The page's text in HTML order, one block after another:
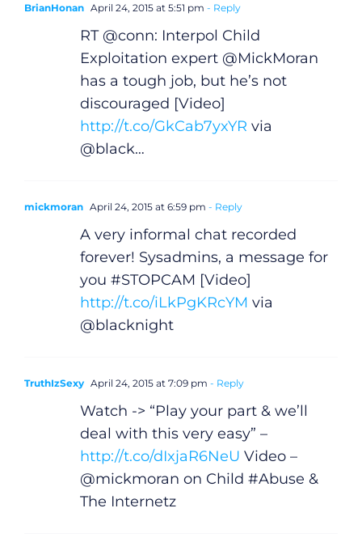
BrianHonan April 24, 2015 at 5:51 pm - Reply
RT @conn: Interpol Child
Exploitation expert @MickMoran
has a tough job, but he’s not
discouraged [Video]
http://t.co/GkCab7yxYR via
@black…
mickmoran April 24, 2015 at 6:59 pm - Reply
A very informal chat recorded
forever! Sysadmins, a message for
you #STOPCAM [Video]
http://t.co/iLkPgKRcYM via
@blacknight
TruthIzSexy April 24, 2015 at 7:09 pm - Reply
Watch -> “Play your part & we’ll
deal with this very easy” –
http://t.co/dIxjaR6NeU Video –
@mickmoran on Child #Abuse &
The Internetz